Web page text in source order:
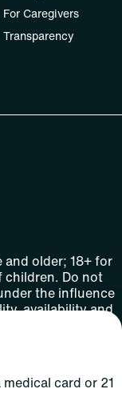
For Caregivers
Transparency
and older; 18+ for
children. Do not
the influence
availability and
0001
card or 21